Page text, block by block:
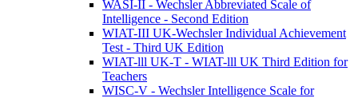
WASI-II - Wechsler Abbreviated Scale of
Intelligence - Second Edition
WIAT-III UK-Wechsler Individual Achievement
Test - Third UK Edition
WIAT-lll UK-T - WIAT-lll UK Third Edition for
Teachers
WISC-V - Wechsler Intelligence Scale for